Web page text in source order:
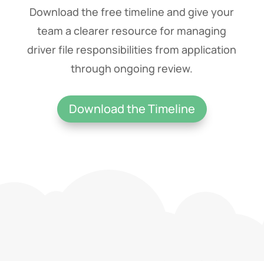
Download the free timeline and give your
team a clearer resource for managing
driver file responsibilities from application
through ongoing review.
Download the Timeline